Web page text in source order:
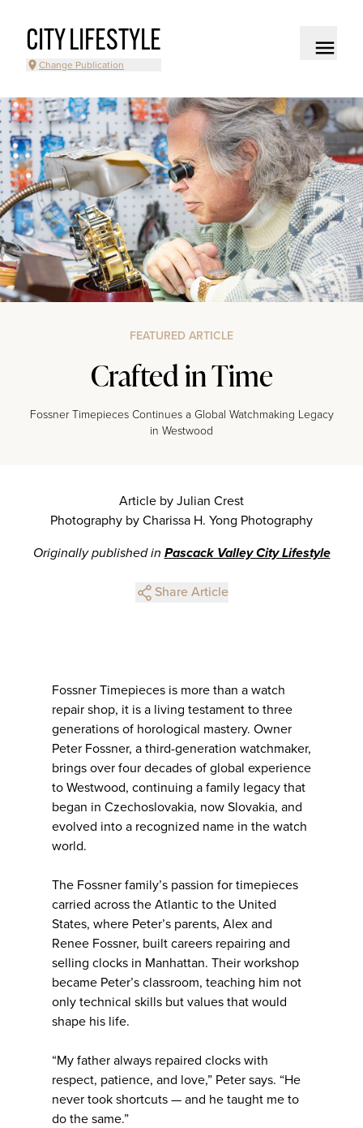
CITY LIFESTYLE
Change Publication
FEATURED ARTICLE
Crafted in Time
Fossner Timepieces Continues a Global Watchmaking Legacy
in Westwood
Article by Julian Crest
Photography by Charissa H. Yong Photography
Originally published in Pascack Valley City Lifestyle
Share Article
Fossner Timepieces is more than a watch
repair shop, it is a living testament to three
generations of horological mastery. Owner
Peter Fossner, a third-generation watchmaker,
brings over four decades of global experience
to Westwood, continuing a family legacy that
began in Czechoslovakia, now Slovakia, and
evolved into a recognized name in the watch
world.
The Fossner family’s passion for timepieces
carried across the Atlantic to the United
States, where Peter’s parents, Alex and
Renee Fossner, built careers repairing and
selling clocks in Manhattan. Their workshop
became Peter’s classroom, teaching him not
only technical skills but values that would
shape his life.
“My father always repaired clocks with
respect, patience, and love,” Peter says. “He
never took shortcuts — and he taught me to
do the same.”